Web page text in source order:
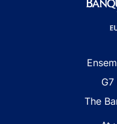
The